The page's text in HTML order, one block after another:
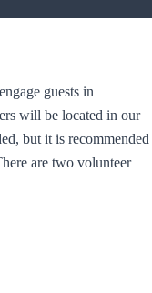
guests in
will be located in our
but it is recommended
are two volunteer